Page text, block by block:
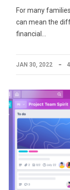
For many
can mean the
financial…
JAN 30, 2022